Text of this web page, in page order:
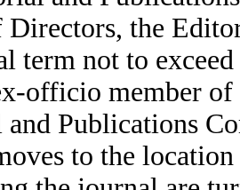
Directors, the
term not to
officio member of
Publications
to the